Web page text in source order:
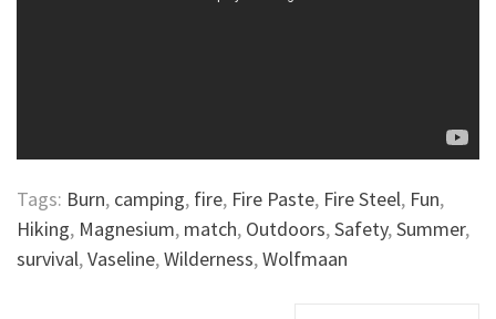
Tags: Burn, camping, fire, Fire Paste, Fire Steel, Fun,
Hiking, Magnesium, match, Outdoors,Safety,Summer,
survival,Vaseline,Wilderness,Wolfmaan